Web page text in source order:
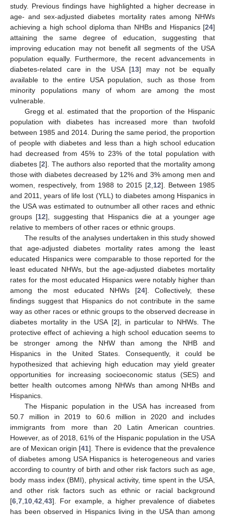
study. Previous findings have highlighted a higher decrease in
age- and sex-adjusted diabetes mortality rates among NHWs
achieving a high school diploma than NHBs and Hispanics [24]
attaining the same degree of education, suggesting that
improving education may not benefit all segments of the USA
population equally. Furthermore, the recent advancements in
diabetes-related care in the USA [13] may not be equally
available to the entire USA population, such as those from
minority populations many of whom are among the most
vulnerable.
Gregg et al. estimated that the proportion of the Hispanic
population with diabetes has increased more than twofold
between 1985 and 2014. During the same period, the proportion
of people with diabetes and less than a high school education
had decreased from 45% to 23% of the total population with
diabetes [2]. The authors also reported that the mortality among
those with diabetes decreased by 12% and 3% among men and
women, respectively, from 1988 to 2015 [2 12]. Between 1985
and 2011, years of life lost (YLL) to diabetes among Hispanics in
the USA was estimated to outnumber all other races and ethnic
groups [12], suggesting that Hispanics die at a younger age
relative to members of other races or ethnic groups.
The results of the analyses undertaken in this study showed
that age-adjusted diabetes mortality rates among the least
educated Hispanics were comparable to those reported for the
least educated NHWs, but the age-adjusted diabetes mortality
rates for the most educated Hispanics were notably higher than
among the most educated NHWs [24]. Collectively, these
findings suggest that Hispanics do not contribute in the same
way as other races or ethnic groups to the observed decrease in
diabetes mortality in the USA [2], in particular to NHWs. The
protective effect of achieving a high school education seems to
be stronger among the NHW than among the NHB and
Hispanics in the United States. Consequently, it could be
hypothesized that achieving high education may yield greater
opportunities for increasing socioeconomic status (SES) and
better health outcomes among NHWs than among NHBs and
Hispanics.
The Hispanic population in the USA has increased from
50.7 million in 2019 to 60.6 million in 2020 and includes
immigrants from more than 20 Latin American countries.
However, as of 2018, 61% of the Hispanic population in the USA
are of Mexican origin [41]. There is evidence that the prevalence
of diabetes among USA Hispanics is heterogeneous and varies
according to country of birth and other risk factors such as age,
body mass index (BMI), physical activity, time spent in the USA,
and other risk factors such as ethnic or racial background
[6 7 10 42 43]. For example, a higher prevalence of diabetes
has been observed in Hispanics living in the USA than among
13. May
14. May
15. May
16. May
17. May
18. May
19. May
20. May
21. May
23. May
24. May
25. May
26. May
27. May
28. May
29. May
30. May
31. May
2. Jun
3. Jun
4. Jun
5. Jun
6. Jun
7. Jun
8. Jun
9. Jun
10. Jun
12. Jun
13. Jun
14. Jun
15. Jun
16. Jun
17. Jun
18. Jun
19. Jun
20. Jun
22. Jun
23. Jun
24. Jun
25. Jun
26. Jun
27. Jun
28. Jun
29. Jun
30. Jun
2. Jul
3. Jul
4. Jul
5. Jul
6. Jul
7. Jul
8. Jul
9. Jul
10. Jul
12. Jul
13. Jul
14. Jul
15. Jul
16. Jul
17. Jul
18. Jul
19. Jul
20. Jul
22. Jul
23. Jul
24. Jul
25. Jul
26. Jul
27. Jul
28. Jul
29. Jul
30. Jul
1. Aug
2. Aug
3. Aug
4. Aug
5. Aug
6. Aug
7. Aug
8. Aug
9. Aug